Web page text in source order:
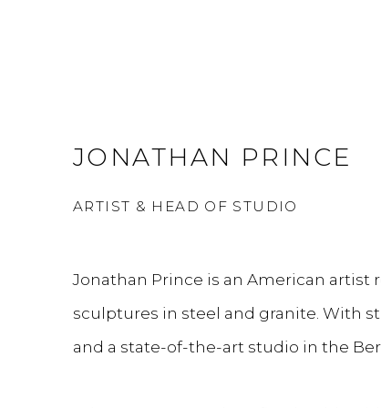
JONATHAN PRINCE
ARTIST & HEAD OF STUDIO
Jonathan Prince is an American artist
sculptures in steel and granite. With
and a state-of-the-art studio in the